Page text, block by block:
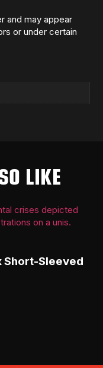
and may appear
or under certain
LIKE
Short-Sleeved